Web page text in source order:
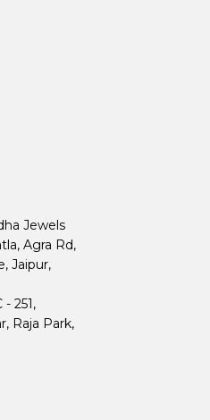
Jewels
Agra Rd,
Jaipur,
251,
Raja Park,